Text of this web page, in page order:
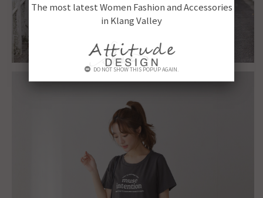
The most latest Women Fashion and Accessories
in Klang Valley
DO NOT SHOW THIS POPUP AGAIN.